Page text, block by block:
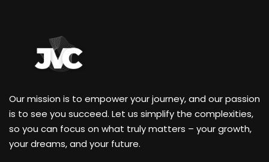
Our mission is to empower your journey, and our passion
is to see you succeed. Let us simplify the complexities,
so you can focus on what truly matters – your growth,
your dreams, and your future.